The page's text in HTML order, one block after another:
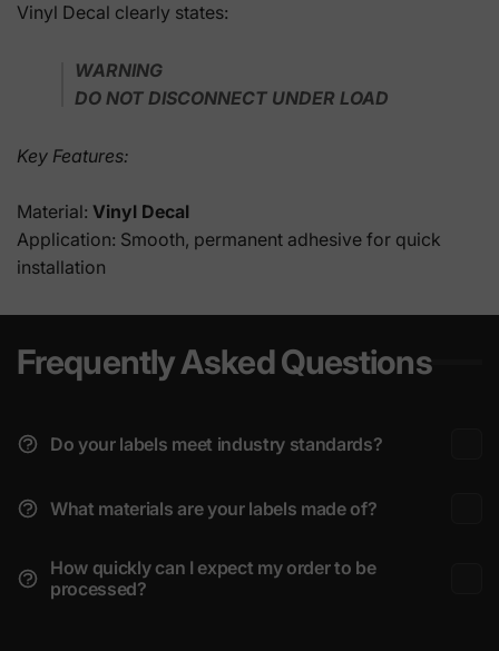
Vinyl Decal clearly states:
WARNING
DO NOT DISCONNECT UNDER LOAD
Key Features:
Material: Vinyl Decal
Application: Smooth, permanent adhesive for quick
installation
Frequently Asked Questions
Do your labels meet industry standards?
What materials are your labels made of?
How quickly can I expect my order to be
processed?